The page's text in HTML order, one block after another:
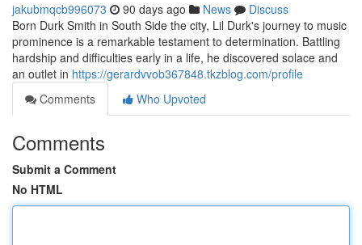
jakubmqcb996073 90 days ago News
Discuss
Born Durk Smith in South Side the city, Lil Durk's journey to music
prominence is a remarkable testament to determination. Battling
hardship and difficulties early in a life, he discovered solace and
an outlet in https://gerardvvob367848.tkzblog.com/profile
Comments
Who Upvoted
Comments
Submit a Comment
No HTML